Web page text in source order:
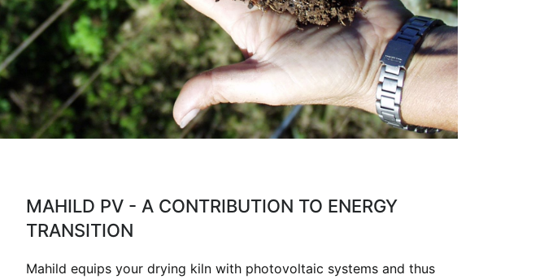
MAHILD PV - A CONTRIBUTION TO ENERGY
TRANSITION
Mahild equips your drying kiln with photovoltaic systems and thus